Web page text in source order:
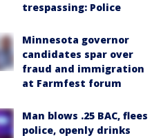
trespassing: Police
Minnesota governor
candidates spar over
fraud and immigration
at Farmfest forum
Man blows .25 BAC, flees
police, openly drinks